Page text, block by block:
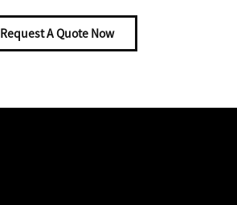
Request A Quote Now